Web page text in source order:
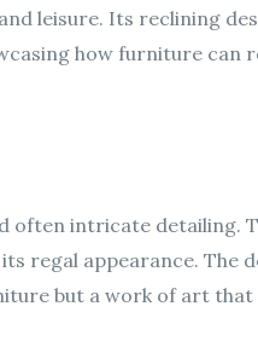
leisure. Its reclining
how furniture can
often intricate detailing.
regal appearance. The
but a work of art